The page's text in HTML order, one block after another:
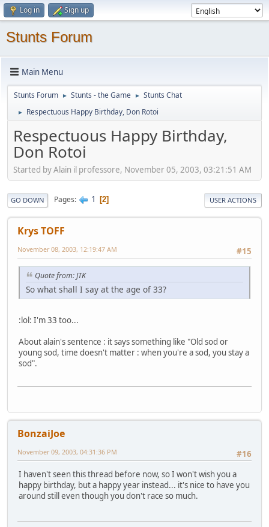
Log in Sign up
Stunts Forum
Main Menu
Stunts Forum ► Stunts - the Game ► Stunts Chat
► Respectuous Happy Birthday, Don Rotoi
Respectuous Happy Birthday,
Don Rotoi
Started by Alain il professore, November 05, 2003, 03:21:51 AM
GO DOWN Pages 1 2 USER ACTIONS
Krys TOFF
#15
November 08, 2003, 12:19:47 AM
Quote from: JTK
So what shall I say at the age of 33?
:lol: I'm 33 too...
About alain's sentence : it says something like "Old sod or
young sod, time doesn't matter : when you're a sod, you stay a
sod".
BonzaiJoe
#16
November 09, 2003, 04:31:36 PM
I haven't seen this thread before now, so I won't wish you a
happy birthday, but a happy year instead... it's nice to have you
around still even though you don't race so much.